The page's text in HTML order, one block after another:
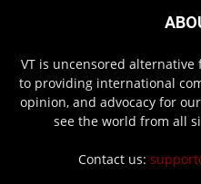
VT is uncensored
to providing international
opinion, and advocacy for
see the world from all
Contact us: